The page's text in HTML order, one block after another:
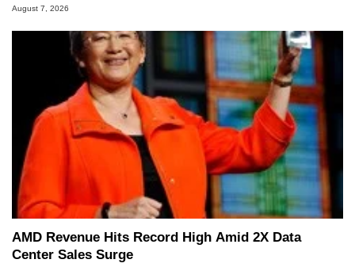
August 7, 2026
AMD Revenue Hits Record High Amid 2X Data
Center Sales Surge